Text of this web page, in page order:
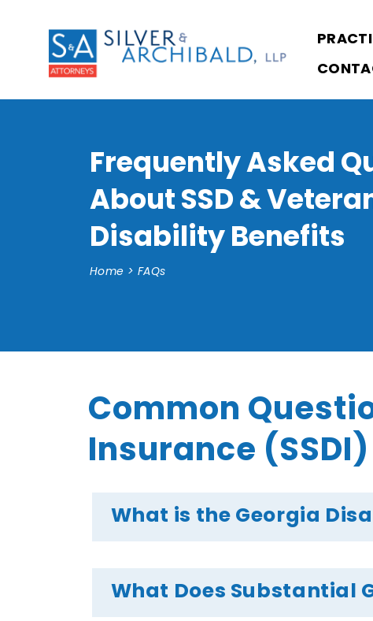
Frequently Asked
About SSD &
Disability Benefits
Home > FAQs
Common
Insurance
What is the Georgia
What Does Substantial